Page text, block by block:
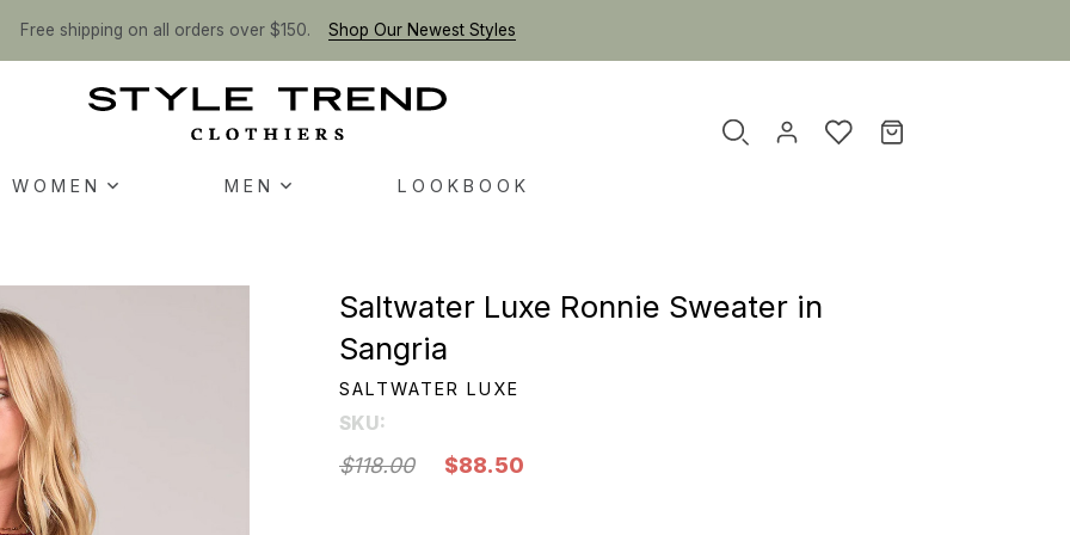
Free shipping on all orders over $150. Shop Our Newest Styles
WOMEN MEN LOOKBOOK
Saltwater Luxe Ronnie Sweater in
Sangria
SALTWATER LUXE
SKU:
$118.00 $88.50